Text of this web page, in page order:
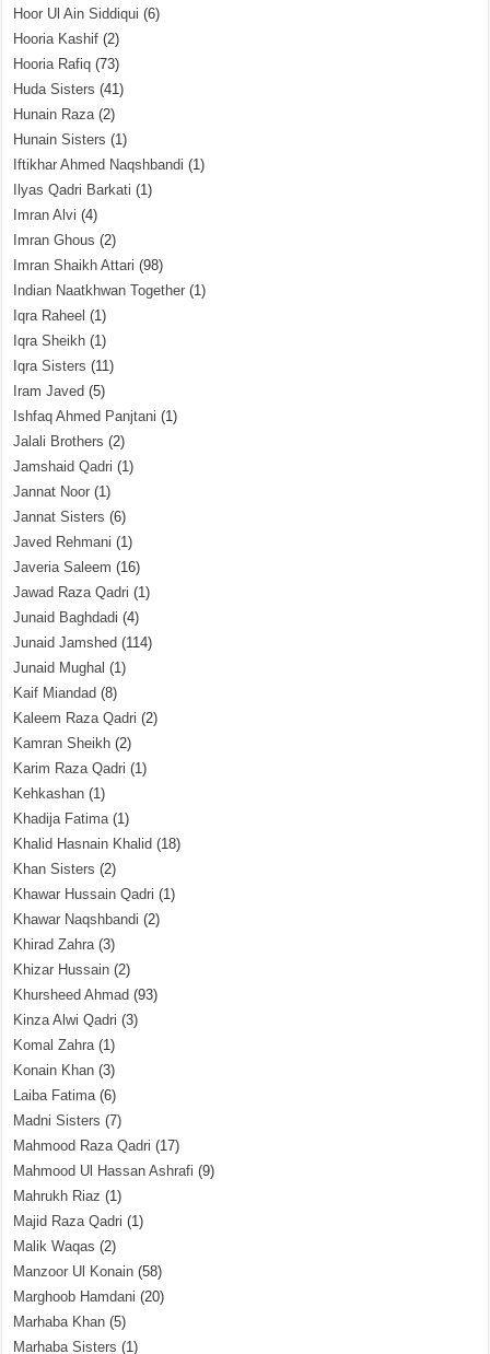
Hoor Ul Ain Siddiqui (6)
Hooria Kashif (2)
Hooria Rafiq (73)
Huda Sisters (41)
Hunain Raza(2)
Hunain Sisters (1)
Iftikhar Ahmed Naqshbandi (1)
Ilyas Qadri Barkati (1)
Imran Alvi (4)
Imran Ghous (2)
Imran Shaikh Attari (98)
Indian Naatkhwan Together (1)
Iqra Raheel (1)
Iqra Sheikh (1)
Iqra Sisters (11)
Iram Javed (5)
Ishfaq Ahmed Panjtani (1)
Jalali Brothers (2)
Jamshaid Qadri (1)
Jannat Noor (1)
Jannat Sisters (6)
Javed Rehmani (1)
Javeria Saleem (16)
Jawad Raza Qadri (1)
Junaid Baghdadi (4)
Junaid Jamshed (114)
Junaid Mughal (1)
Kaif Miandad (8)
Kaleem Raza Qadri (2)
Kamran Sheikh (2)
Karim Raza Qadri (1)
Kehkashan (1)
Khadija Fatima(1)
Khalid Hasnain Khalid (18)
Khan Sisters (2)
Khawar Hussain Qadri (1)
Khawar Naqshbandi (2)
Khirad Zahra(3)
Khizar Hussain (2)
Khursheed Ahmad (93)
Kinza Alwi Qadri (3)
Komal Zahra(1)
Konain Khan (3)
Laiba Fatima(6)
Madni Sisters (7)
Mahmood Raza Qadri (17)
Mahmood Ul Hassan Ashrafi (9)
Mahrukh Riaz (1)
Majid Raza Qadri (1)
Malik Waqas (2)
Manzoor Ul Konain (58)
Marghoob Hamdani (20)
Marhaba Khan (5)
Marhaba Sisters (1)